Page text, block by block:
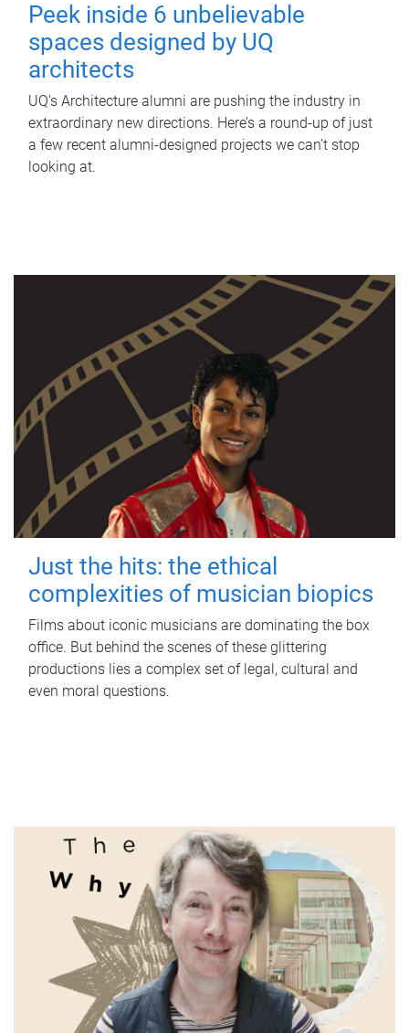
Peek inside 6 unbelievable
spaces designed by UQ
architects
UQ's Architecture alumni are pushing the industry in
extraordinary new directions. Here’s a round-up of just
a few recent alumni-designed projects we can’t stop
looking at.
Just the hits: the ethical
complexities of musician biopics
Films about iconic musicians are dominating the box
office. But behind the scenes of these glittering
productions lies a complex set of legal, cultural and
even moral questions.